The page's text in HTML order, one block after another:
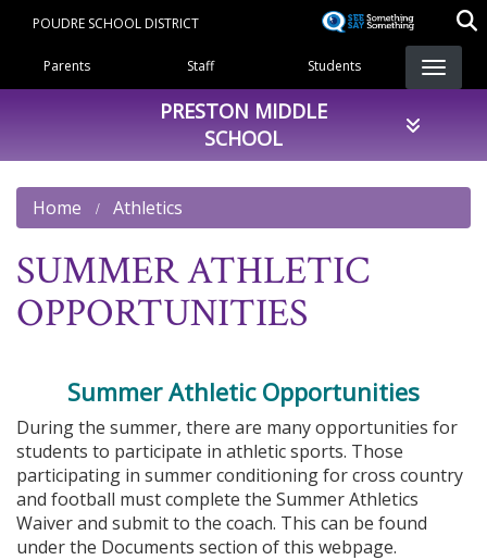
content
POUDRE SCHOOL DISTRICT
Landing Page Menu
Parents Staff Students
PRESTON MIDDLE
SCHOOL
Home Athletics
SUMMER ATHLETIC
OPPORTUNITIES
Summer Athletic Opportunities
During the summer, there are many opportunities for
students to participate in athletic sports. Those
participating in summer conditioning for cross country
and football must complete the Summer Athletics
Waiver and submit to the coach. This can be found
under the Documents section of this webpage.